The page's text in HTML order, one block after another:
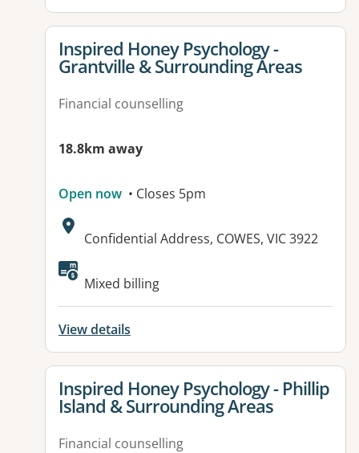
View details for
Inspired Honey Psychology -
Grantville & Surrounding Areas
Financial counselling
18.8km away
Open now • Closes 5pm
Address:
Confidential Address, COWES, VIC 3922
Available facilities:
Mixed billing
View details
View details for
Inspired Honey Psychology - Phillip
Island & Surrounding Areas
Financial counselling